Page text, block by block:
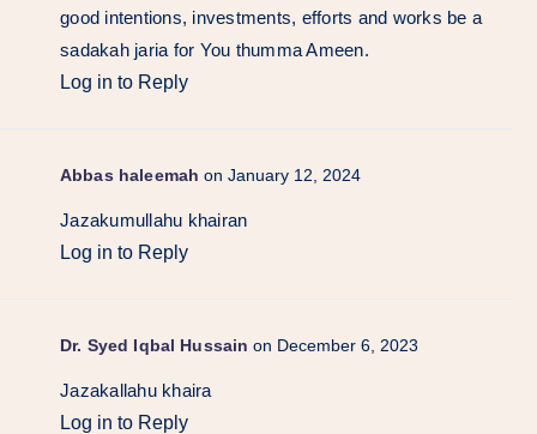
good intentions, investments, efforts and works be a
sadakah jaria for You thumma Ameen.
Log in to Reply
Abbas haleemah on January 12, 2024
Jazakumullahu khairan
Log in to Reply
Dr. Syed Iqbal Hussain on December 6, 2023
Jazakallahu khaira
Log in to Reply